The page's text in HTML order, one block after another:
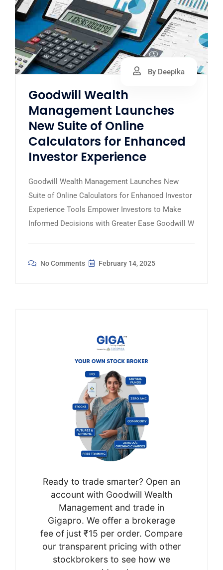
By Deepika
Goodwill Wealth
Management Launches
New Suite of Online
Calculators for Enhanced
Investor Experience
Goodwill Wealth Management Launches New
Suite of Online Calculators for Enhanced Investor
Experience Tools Empower Investors to Make
Informed Decisions with Greater Ease Goodwill W
No Comments February 14, 2025
Ready to trade smarter? Open an
account with Goodwill Wealth
Management and trade in
Gigapro. We offer a brokerage
fee of just ₹15 per order. Compare
our transparent pricing with other
stockbrokers to see how we